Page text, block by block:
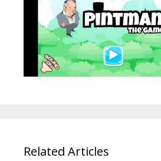
Related Articles